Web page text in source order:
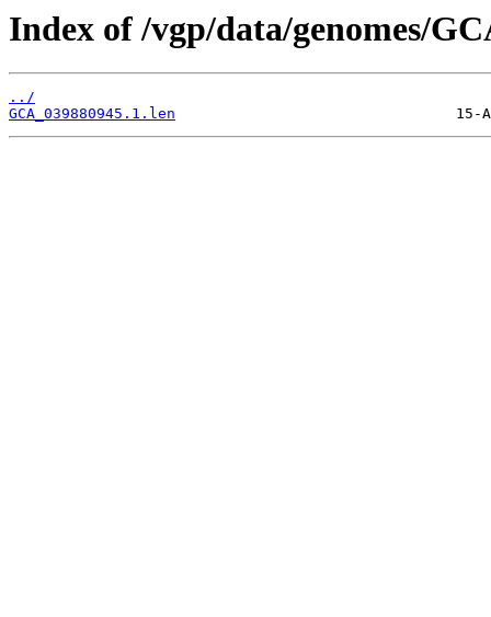
Index of /vgp/data/genomes/
../
GCA_039880945.1.len